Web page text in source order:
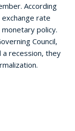
According
exchange rate
policy.
Council,
a recession, they